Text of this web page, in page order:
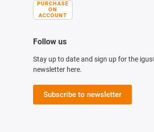
PURCHASE
ON
ACCOUNT
Follow us
Stay up to date and sign up for the
newsletter here.
Subscribe to newsletter